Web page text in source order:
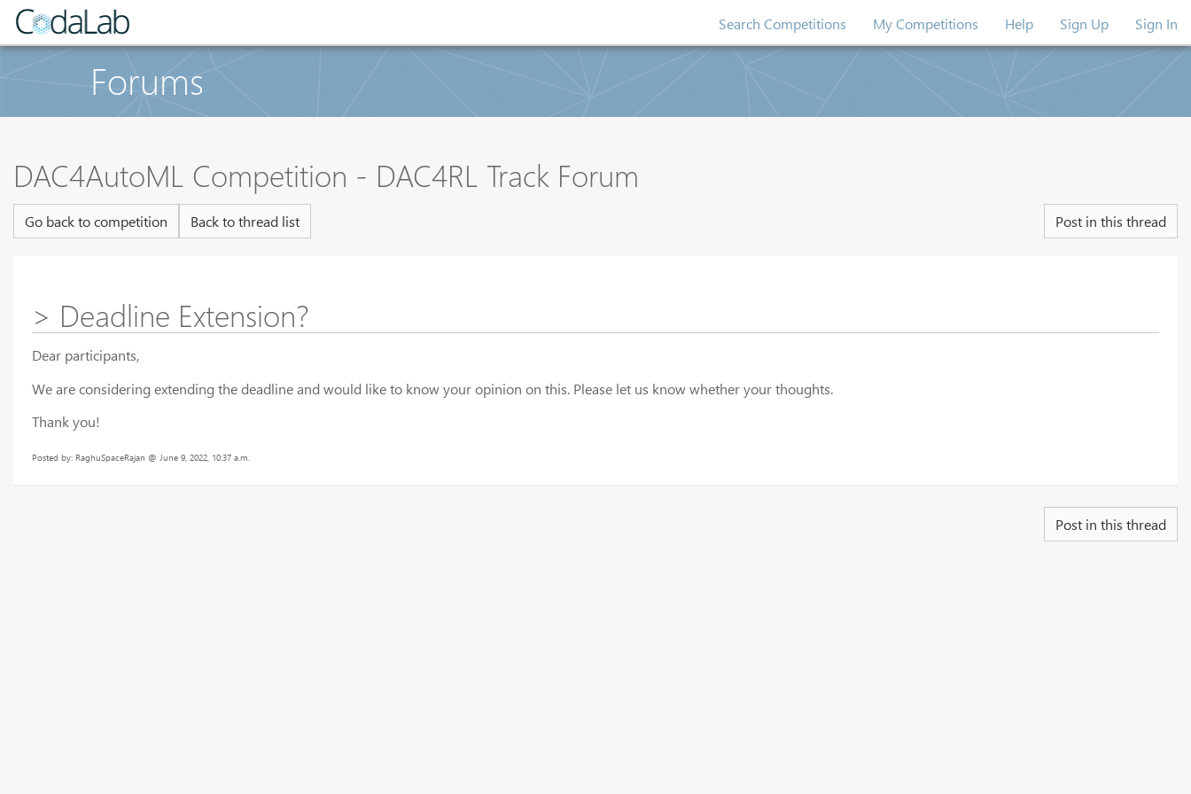
Search Competitions My Competitions Help Sign Up Sign In
Forums
DAC4AutoML Competition - DAC4RL Track Forum
Go back to competition Back to thread list Post in this thread
> Deadline Extension?
Dear participants,
We are considering extending the deadline and would like to know your opinion on this. Please let us know whether your thoughts.
Thank you!
Posted by: RaghuSpaceRajan @ June 9, 2022, 10:37 a.m.
Post in this thread